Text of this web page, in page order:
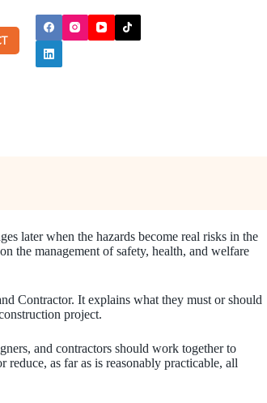
later when the hazards become real risks in the
the management of safety, health, and welfare
Contractor. It explains what they must or should
project.
and contractors should work together to
as far as is reasonably practicable, all